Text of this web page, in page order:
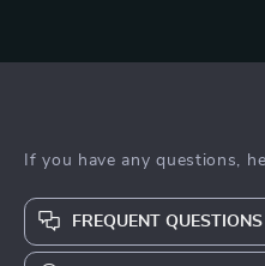
If you have any questions,
FREQUENT QUESTIONS